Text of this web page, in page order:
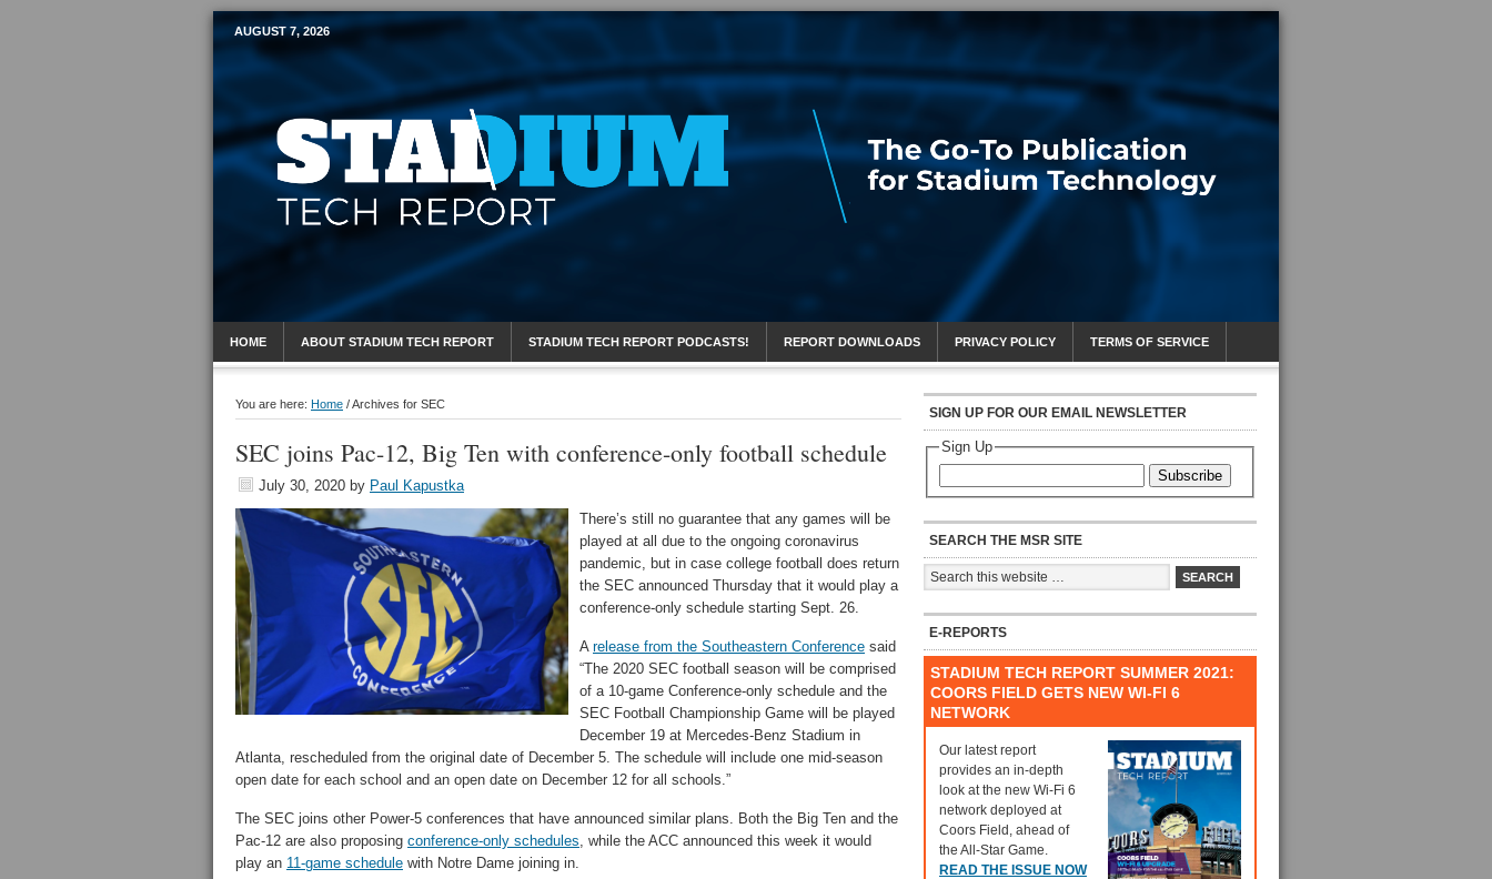
Mobile Sports Report
AUGUST 7, 2026
HOME ABOUT STADIUM TECH REPORT STADIUM TECH REPORT PODCASTS! REPORT DOWNLOADS PRIVACY POLICY TERMS OF SERVICE
You are here: Home /Archives for SEC
SEC joins Pac-12, Big Ten with conference-only football schedule
July 30, 2020 by Paul Kapustka
There’s still no guarantee that any games will be
played at all due to the ongoing coronavirus
pandemic, but in case college football does return
the SEC announced Thursday that it would play a
conference-only schedule starting Sept. 26.
A release from the Southeastern Conference said
“The 2020 SEC football season will be comprised
of a 10-game Conference-only schedule and the
SEC Football Championship Game will be played
December 19 at Mercedes-Benz Stadium in
Atlanta, rescheduled from the original date of December 5. The schedule will include one mid-season
open date for each school and an open date on December 12 for all schools.”
The SEC joins other Power-5 conferences that have announced similar plans. Both the Big Ten and the
Pac-12 are also proposing conference-only schedules, while the ACC announced this week it would
play an 11-game schedule with Notre Dame joining in.
SIGN UP FOR OUR EMAIL NEWSLETTER
Sign Up
Subscribe
SEARCH THE MSR SITE
E-REPORTS
STADIUM TECH REPORT SUMMER 2021:
COORS FIELD GETS NEW WI-FI 6
NETWORK
Our latest report
provides an in-depth
look at the new Wi-Fi 6
network deployed at
Coors Field, ahead of
the All-Star Game.
READ THE ISSUE NOW